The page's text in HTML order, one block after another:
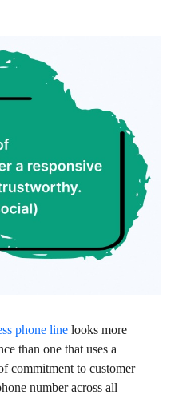
phone line looks more
than one that uses a
commitment to customer
number across all